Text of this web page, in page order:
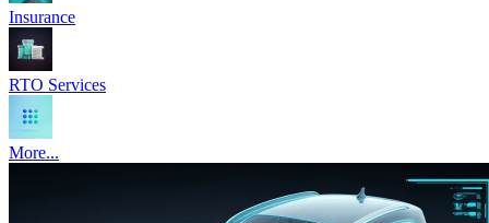
Insurance
RTO Services
More...